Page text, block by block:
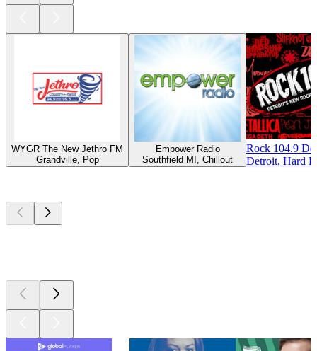
WYGR The New Jethro FM
Grandville, Pop
Empower Radio
Southfield MI, Chillout
Rock 104.9
Detroit, Hard